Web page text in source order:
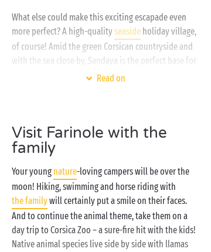
What else could make this exciting escapade even
more perfect? A high-qualityseaside holiday village,
of course! Amid the green Corsican countryside and
with the sea close by, Sandaya is the perfect base for
water park, children’s clubs
Read on
Visit Farinole with the
family
Your young nature-loving campers will be over the
moon! Hiking, swimming and horse riding with
the familywill certainly put a smile on their faces.
And to continue the animal theme, take them on a
day trip to Corsica Zoo – a sure-fire hit with the kids!
Native animal species live side by side with llamas